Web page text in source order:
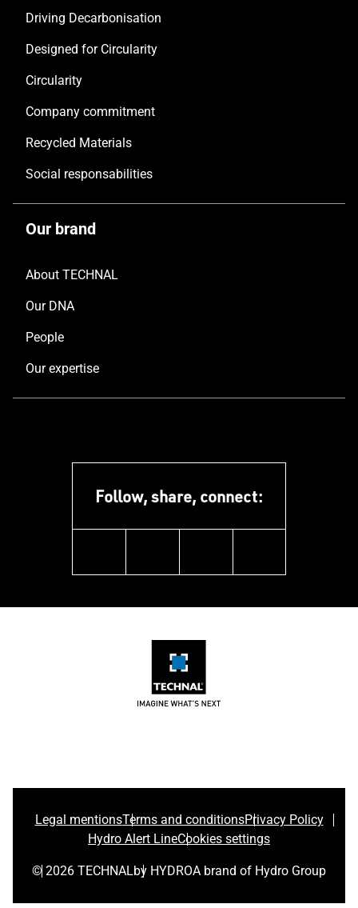
Driving Decarbonisation
Designed for Circularity
Circularity
Company commitment
Recycled Materials
Social responsabilities
Our brand
About TECHNAL
Our DNA
People
Our expertise
Follow, share, connect:
Legal mentionsTerms and conditionsPrivacy Policy
Hydro Alert LineCookies settings
© 2026 TECHNALby HYDROA brand of Hydro Group